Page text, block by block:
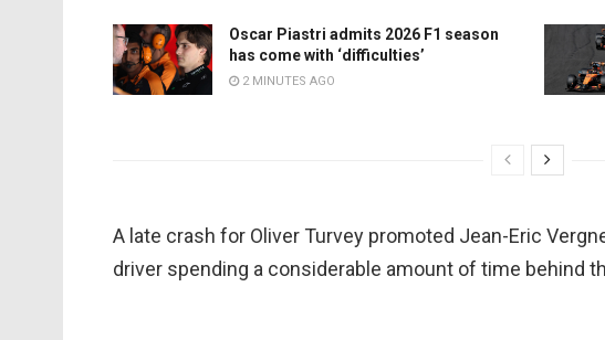
Oscar Piastri admits 2026 F1 season
has come with ‘difficulties’
2 MINUTES AGO
A late crash for Oliver Turvey promoted Jean-Eric
driver spending a considerable amount of time behind